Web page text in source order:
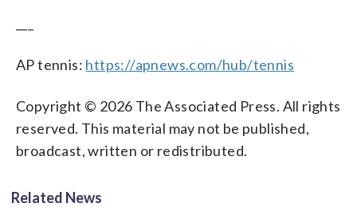
AP tennis: https://apnews.com/hub/tennis
Copyright © 2026 The Associated Press. All rights
reserved. This material may not be published,
broadcast, written or redistributed.
Related News